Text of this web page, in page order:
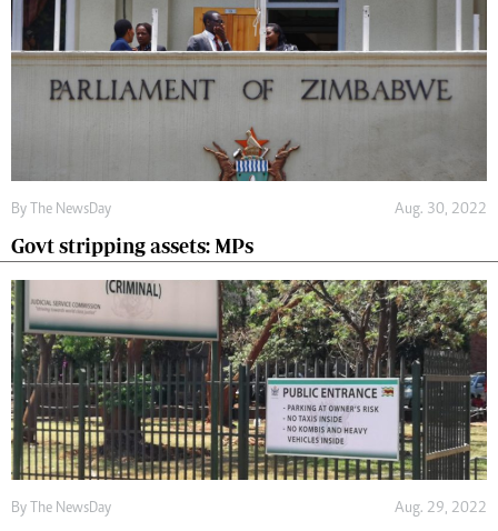
By The NewsDay Aug. 30, 2022
Govt stripping assets: MPs
By The NewsDay Aug. 29, 2022